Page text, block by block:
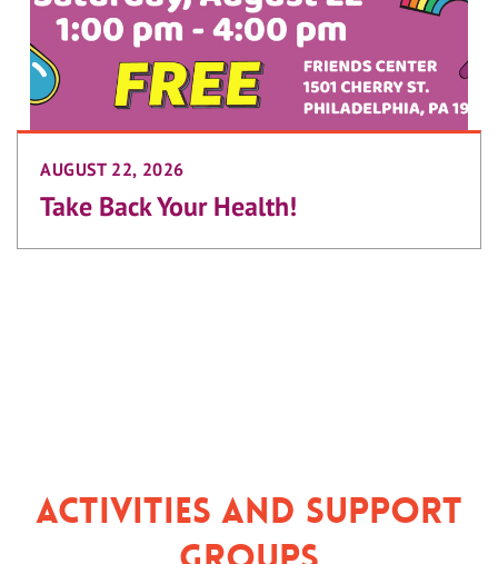
AUGUST 22, 2026
Take Back Your Health!
Activities and Support